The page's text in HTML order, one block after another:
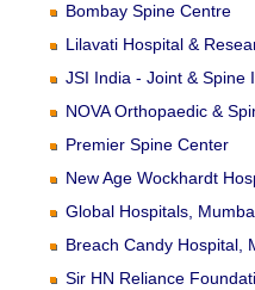
Bombay Spine Centre
Lilavati Hospital &
JSI India - Joint & Spine
NOVA Orthopaedic &
Premier Spine Center
New Age Wockhardt
Global Hospitals,
Breach Candy Hospital,
Sir HN Reliance